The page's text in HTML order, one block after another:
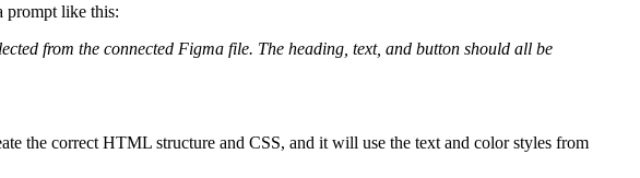
prompt like this:
from the connected Figma file. The heading, text, and button should all be
the correct HTML structure and CSS, and it will use the text and color styles from